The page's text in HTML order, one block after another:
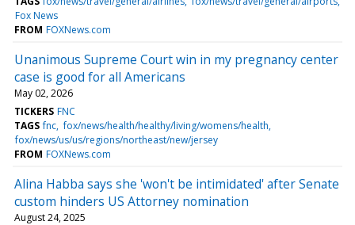
Fox News
FROM FOXNews.com
Unanimous Supreme Court win in my pregnancy center
case is good for all Americans
May 02, 2026
TICKERS FNC
TAGS fnc fox/news/health/healthy/living/womens/health
fox/news/us/us/regions/northeast/new/jersey
FROM FOXNews.com
Alina Habba says she 'won't be intimidated' after Senate
custom hinders US Attorney nomination
August 24, 2025